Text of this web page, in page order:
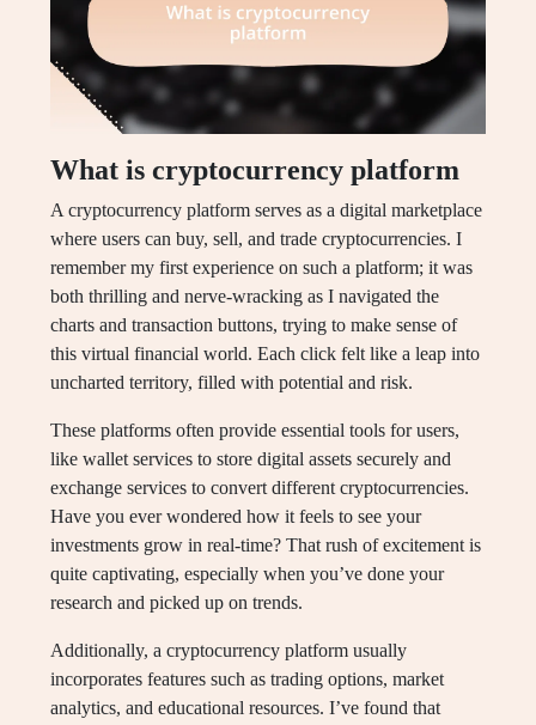
What is cryptocurrency platform
A cryptocurrency platform serves as a digital marketplace
where users can buy, sell, and trade cryptocurrencies. I
remember my first experience on such a platform; it was
both thrilling and nerve-wracking as I navigated the
charts and transaction buttons, trying to make sense of
this virtual financial world. Each click felt like a leap into
uncharted territory, filled with potential and risk.
These platforms often provide essential tools for users,
like wallet services to store digital assets securely and
exchange services to convert different cryptocurrencies.
Have you ever wondered how it feels to see your
investments grow in real-time? That rush of excitement is
quite captivating, especially when you’ve done your
research and picked up on trends.
Additionally, a cryptocurrency platform usually
incorporates features such as trading options, market
analytics, and educational resources. I’ve found that